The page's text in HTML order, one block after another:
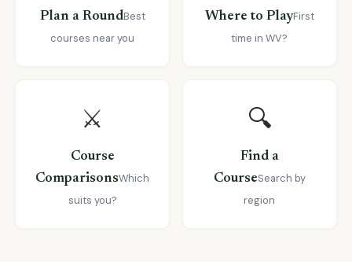
Plan a RoundBest
courses near you
Where to PlayFirst
time in WV?
⚔️
Course
ComparisonsWhich
suits you?
🔍
Find a
CourseSearch by
region